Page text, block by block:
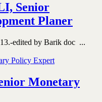
Senior
Planer
edited by Barik doc ...
Monetary